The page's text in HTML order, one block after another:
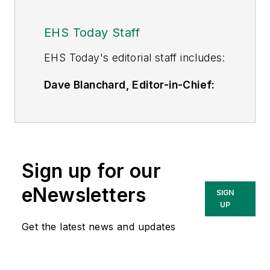
EHS Today Staff
EHS Today's editorial staff includes:
Dave Blanchard, Editor-in-Chief:
including IndustryWeek
Today, Material Handling &
Logistics,Logistics Today, Supply
Sign up for our
eNewsletters
Get the latest news and updates
SIGN
UP